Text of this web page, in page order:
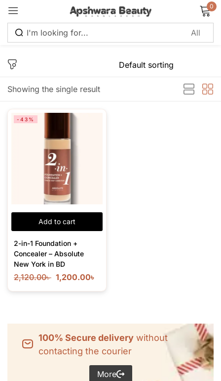
0
Showing the single result
Add to cart
-43%
2-in-1 Foundation +
Concealer – Absolute
New York in BD
2,120.00৳ 1,200.00৳
100% Secure deliverywithout
contacting the courier
More
Remember me